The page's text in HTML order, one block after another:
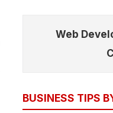
Web
BUSINESS TIPS